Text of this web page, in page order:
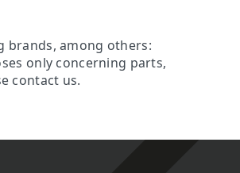
brands, among others:
only concerning parts,
contact us.